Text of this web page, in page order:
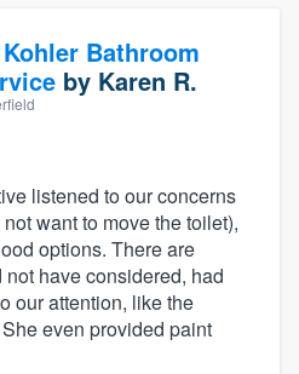
Kohler Bathroom
by Karen R.
listened to our concerns
want to move the toilet),
options. There are
have considered, had
our attention, like the
even provided paint